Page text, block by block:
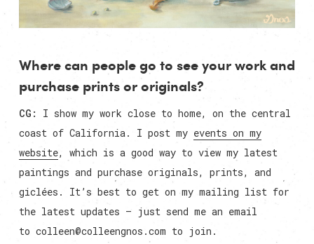
Where can people go to see your work and
purchase prints or originals?
CG:
I show my work close to home, on the central
coast of California. I post my events on my
website, which is a good way to view my latest
paintings and purchase originals, prints, and
giclées. It’s best to get on my mailing list for
the latest updates – just send me an email
to colleen@colleengnos.com to join.